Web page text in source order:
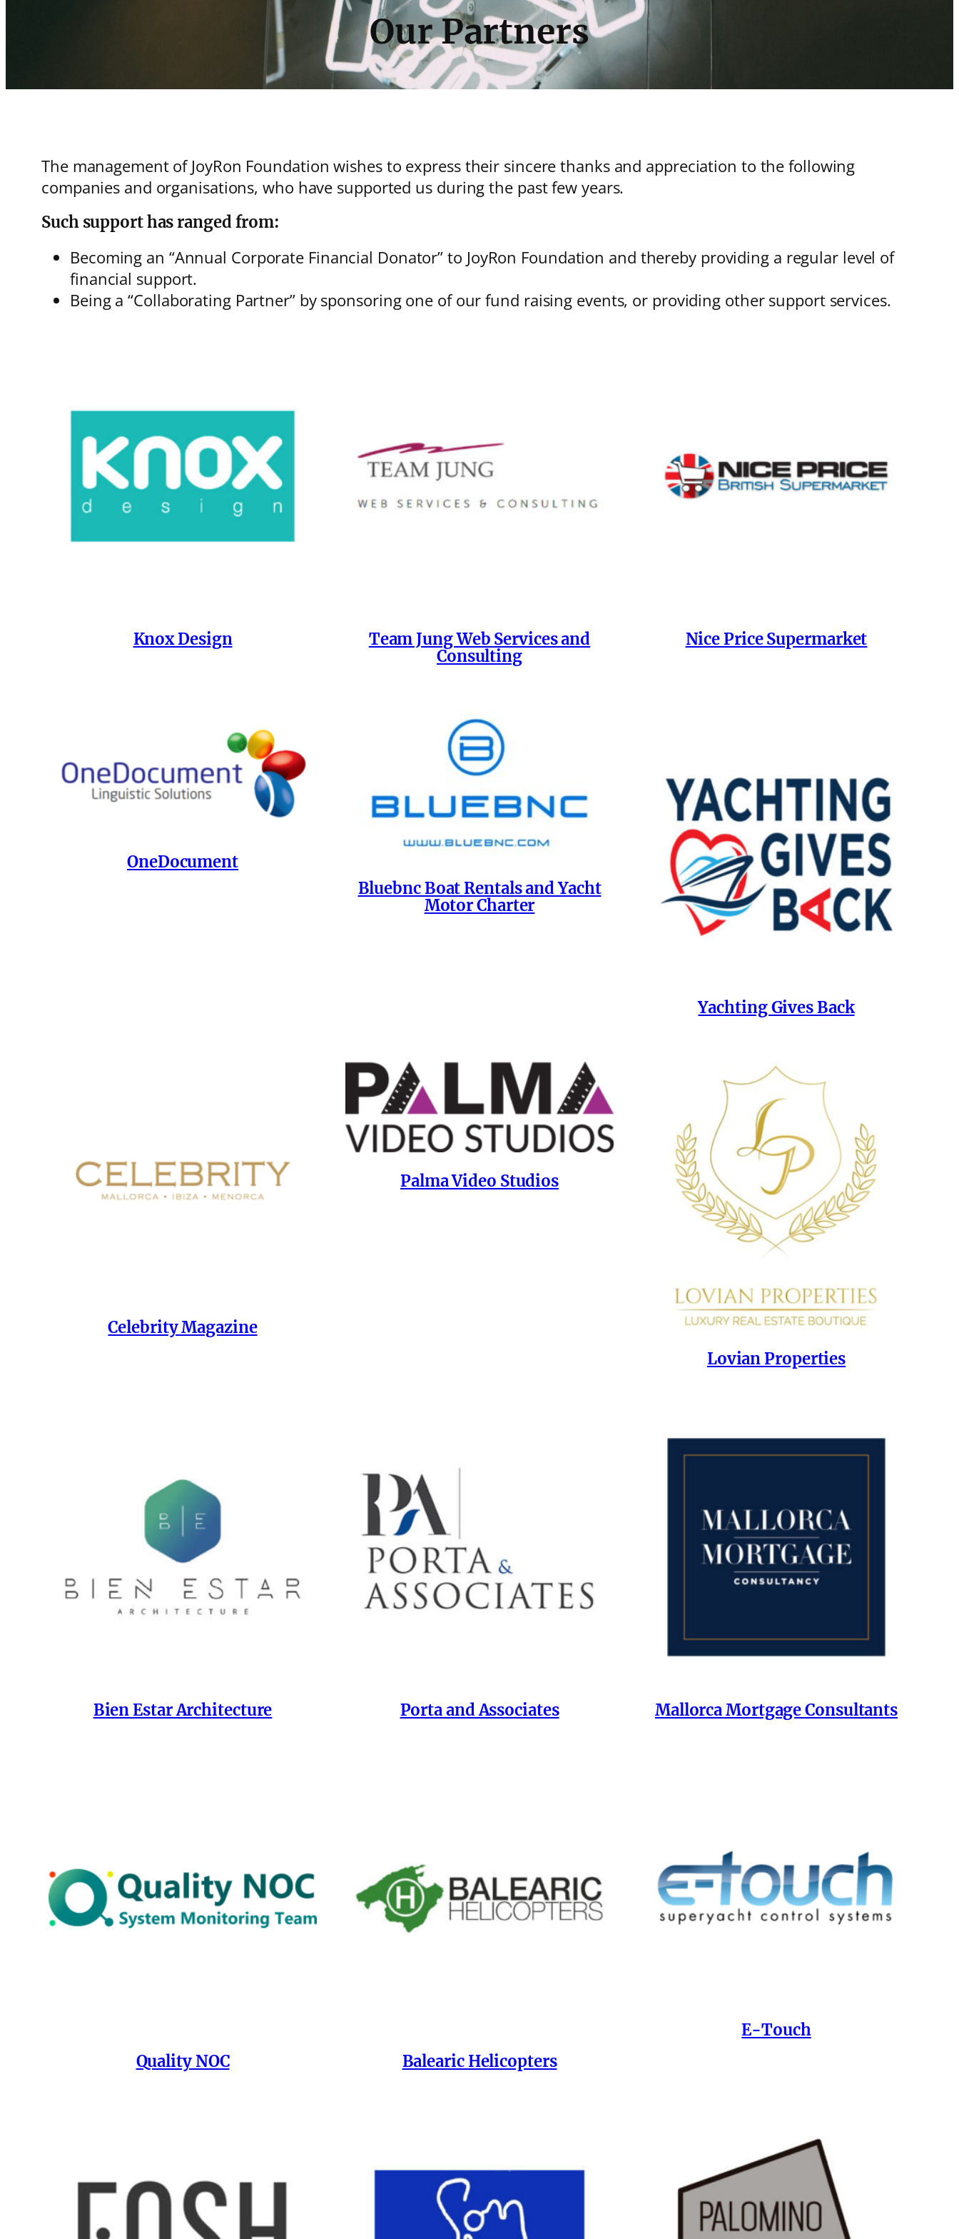
Our Partners
The management of JoyRon Foundation wishes to express their sincere thanks and appreciation to the following
companies and organisations, who have supported us during the past few years.
Such support has ranged from:
Becoming an “Annual Corporate Financial Donator” to JoyRon Foundation and thereby providing a regular level of
financial support.
Being a “Collaborating Partner” by sponsoring one of our fund raising events, or providing other support services.
Knox Design
Team Jung Web Services and
Consulting
Nice Price Supermarket
OneDocument
Bluebnc Boat Rentals and Yacht
Motor Charter
Yachting Gives Back
Celebrity Magazine
Palma Video Studios
Lovian Properties
Bien Estar Architecture Porta and Associates Mallorca Mortgage Consultants
Quality NOC Balearic Helicopters
E-Touch